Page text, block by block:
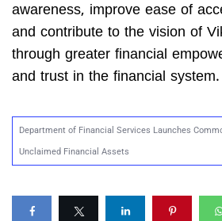
awareness, improve ease of
and contribute to the vision of
through greater financial
and trust in the financial system.
Department of Financial Services Launches
Unclaimed Financial Assets